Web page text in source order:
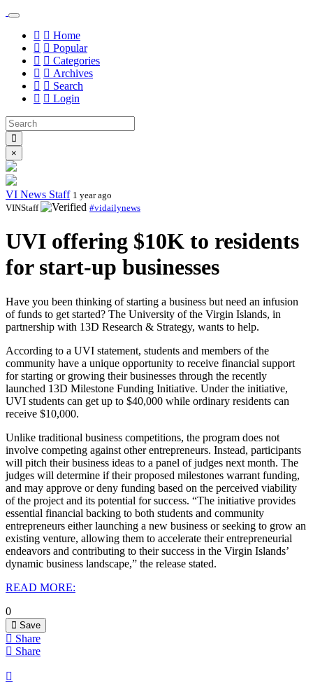
Home
Popular
Categories
Archives
Search
Login
×
VI News Staff 1 year ago
VINStaff
#vidailynews
UVI offering $10K to residents
for start-up businesses
Have you been thinking of starting a business but need an infusion
of funds to get started? The University of the Virgin Islands, in
partnership with 13D Research & Strategy, wants to help.
According to a UVI statement, students and members of the
community have a unique opportunity to receive financial support
for starting or growing their businesses through the recently
launched 13D Milestone Funding Initiative. Under the initiative,
UVI students can get up to $40,000 while ordinary residents can
receive $10,000.
Unlike traditional business competitions, the program does not
involve competing against other entrepreneurs. Instead, participants
will pitch their business ideas to a panel of judges next month. The
judges will determine if their proposed milestones warrant funding,
and may approve or deny funding based on the perceived viability
of the project and its potential for success. “The initiative provides
essential financial backing to both students and community
entrepreneurs either launching a new business or seeking to grow an
existing venture, allowing them to accelerate their entrepreneurial
endeavors and contributing to their success in the Virgin Islands’
dynamic business landscape,” the release stated.
READ MORE:
0
Save
Share
Share